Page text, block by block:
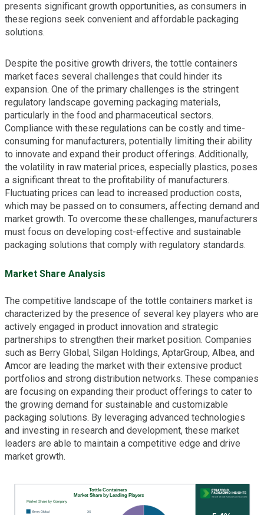
presents significant growth opportunities, as consumers in
these regions seek convenient and affordable packaging
solutions.
Despite the positive growth drivers, the tottle containers
market faces several challenges that could hinder its
expansion. One of the primary challenges is the stringent
regulatory landscape governing packaging materials,
particularly in the food and pharmaceutical sectors.
Compliance with these regulations can be costly and time-
consuming for manufacturers, potentially limiting their ability
to innovate and expand their product offerings. Additionally,
the volatility in raw material prices, especially plastics, poses
a significant threat to the profitability of manufacturers.
Fluctuating prices can lead to increased production costs,
which may be passed on to consumers, affecting demand and
market growth. To overcome these challenges, manufacturers
must focus on developing cost-effective and sustainable
packaging solutions that comply with regulatory standards.
Market Share Analysis
The competitive landscape of the tottle containers market is
characterized by the presence of several key players who are
actively engaged in product innovation and strategic
partnerships to strengthen their market position. Companies
such as Berry Global, Silgan Holdings, AptarGroup, Albea, and
Amcor are leading the market with their extensive product
portfolios and strong distribution networks. These companies
are focusing on expanding their product offerings to cater to
the growing demand for sustainable and customizable
packaging solutions. By leveraging advanced technologies
and investing in research and development, these market
leaders are able to maintain a competitive edge and drive
market growth.